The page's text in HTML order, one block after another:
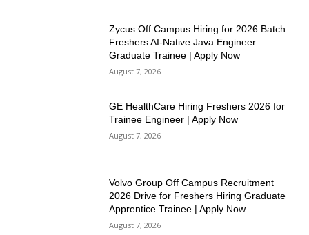
Zycus Off Campus Hiring for 2026 Batch
Freshers AI-Native Java Engineer –
Graduate Trainee | Apply Now
August 7, 2026
GE HealthCare Hiring Freshers 2026 for
Trainee Engineer | Apply Now
August 7, 2026
Volvo Group Off Campus Recruitment
2026 Drive for Freshers Hiring Graduate
Apprentice Trainee | Apply Now
August 7, 2026